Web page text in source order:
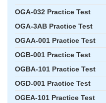
OGA-032 Practice Test
OGA-3AB Practice Test
OGAA-001 Practice Test
OGB-001 Practice Test
OGBA-101 Practice Test
OGD-001 Practice Test
OGEA-101 Practice Test